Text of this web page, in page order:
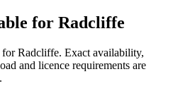
for Radcliffe
forRadcliffe. Exact availability,
and licence requirements are